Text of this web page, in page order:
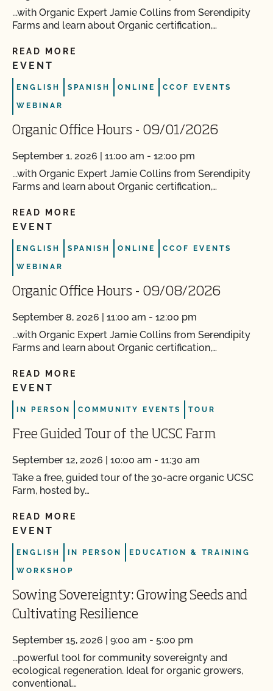
...with Organic Expert Jamie Collins from Serendipity
Farms and learn about Organic certification,…
READ MORE
EVENT
ENGLISH SPANISH ONLINE CCOF EVENTS
WEBINAR
Organic Office Hours - 09/01/2026
September 1, 2026 | 11:00 am - 12:00 pm
...with Organic Expert Jamie Collins from Serendipity
Farms and learn about Organic certification,…
READ MORE
EVENT
ENGLISH SPANISH ONLINE CCOF EVENTS
WEBINAR
Organic Office Hours - 09/08/2026
September 8, 2026 | 11:00 am - 12:00 pm
...with Organic Expert Jamie Collins from Serendipity
Farms and learn about Organic certification,…
READ MORE
EVENT
IN PERSON COMMUNITY EVENTS TOUR
Free Guided Tour of the UCSC Farm
September 12, 2026 | 10:00 am - 11:30 am
Take a free, guided tour of the 30-acre organic UCSC
Farm, hosted by…
READ MORE
EVENT
ENGLISH IN PERSON EDUCATION & TRAINING
WORKSHOP
Sowing Sovereignty: Growing Seeds and
Cultivating Resilience
September 15, 2026 | 9:00 am - 5:00 pm
...powerful tool for community sovereignty and
ecological regeneration. Ideal for organic growers,
conventional…